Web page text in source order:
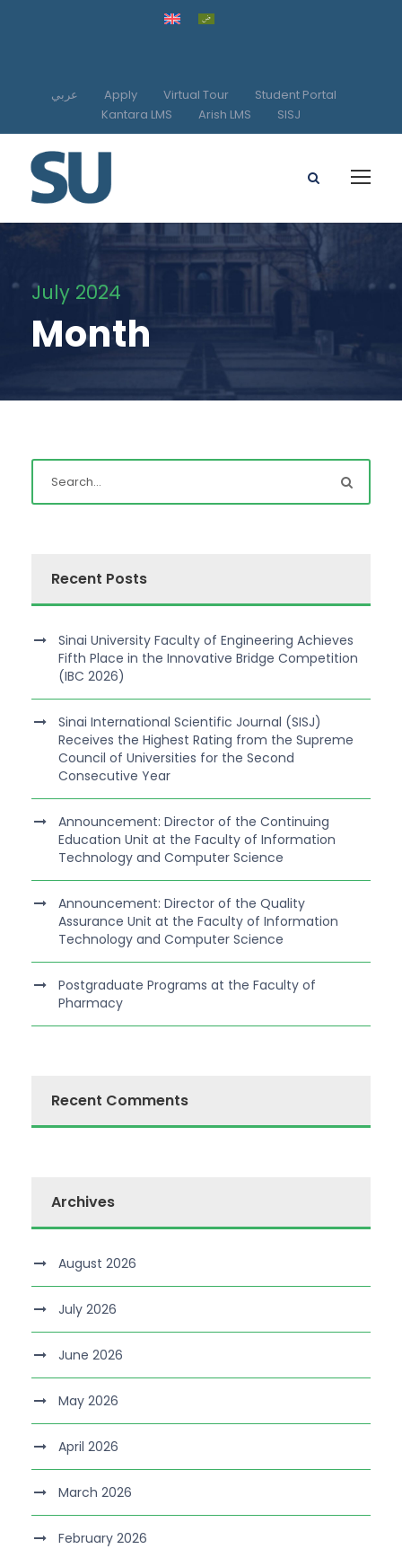
عربي Apply Virtual Tour
Student Portal
Kantara LMS
Arish LMS SISJ
July 2024
Month
Recent Posts
Sinai University Faculty of Engineering Achieves
Fifth Place in the Innovative Bridge Competition
(IBC 2026)
Sinai International Scientific Journal (SISJ)
Receives the Highest Rating from the Supreme
Council of Universities for the Second
Consecutive Year
Announcement: Director of the Continuing
Education Unit at the Faculty of Information
Technology and Computer Science
Announcement: Director of the Quality
Assurance Unit at the Faculty of Information
Technology and Computer Science
Postgraduate Programs at the Faculty of
Pharmacy
Recent Comments
Archives
August 2026
July 2026
June 2026
May 2026
April 2026
March 2026
February 2026